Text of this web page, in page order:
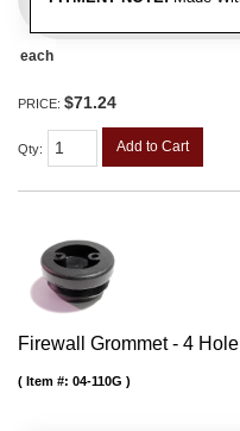
each
PRICE: $71.24
Qty: Add to Cart
Firewall Grommet - 4 Hole
Item #: 04-110G